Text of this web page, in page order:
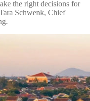
the right decisions for
Schwenk, Chief